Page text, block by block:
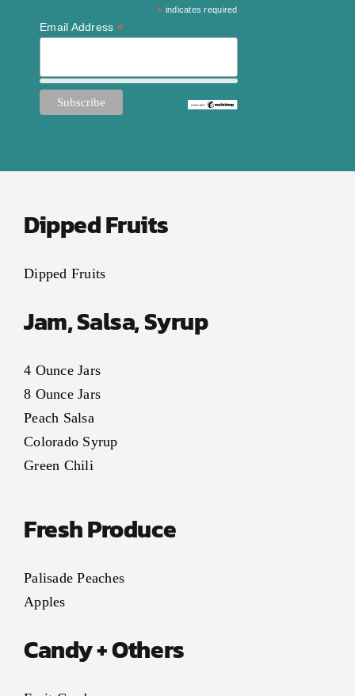
* indicates required
Email Address *
Dipped Fruits
Dipped Fruits
Jam, Salsa, Syrup
4 Ounce Jars
8 Ounce Jars
Peach Salsa
Colorado Syrup
Green Chili
Fresh Produce
Palisade Peaches
Apples
Candy + Others